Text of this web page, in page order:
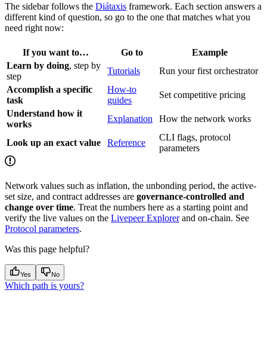
The sidebar follows the Diátaxis framework. Each section answers a
different kind of question, so go to the one that matches what you
need right now:
If you want to… Go to
Example
Learn by doing, step by
step
Tutorials
Run your first orchestrator
Accomplish a specific
task
How-to
guides
Set competitive pricing
Understand how it
works
Explanation How the network works
Look up an exact value Reference
CLI flags, protocol
parameters
Network values such as inflation, the unbonding period, the active-
set size, and contract addresses are governance-controlled and
change over time. Treat the numbers here as a starting point and
verify the live values on the Livepeer Explorerand on-chain. See
Protocol parameters.
Was this page helpful?
Yes No
Which path is yours?